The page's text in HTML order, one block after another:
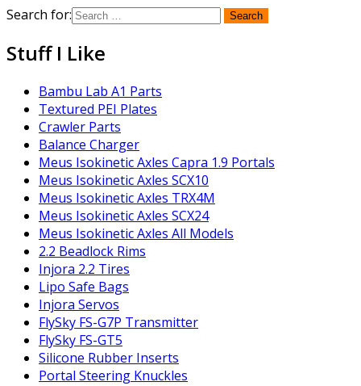
Search for:
Stuff I Like
Bambu Lab A1 Parts
Textured PEI Plates
Crawler Parts
Balance Charger
Meus Isokinetic Axles Capra 1.9 Portals
Meus Isokinetic Axles SCX10
Meus Isokinetic Axles TRX4M
Meus Isokinetic Axles SCX24
Meus Isokinetic Axles All Models
2.2 Beadlock Rims
Injora 2.2 Tires
Lipo Safe Bags
Injora Servos
FlySky FS-G7P Transmitter
FlySky FS-GT5
Silicone Rubber Inserts
Portal Steering Knuckles